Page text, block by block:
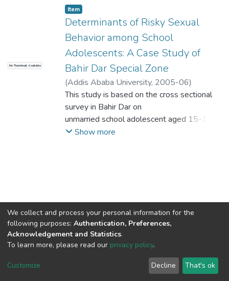
No Thumbnail Available
Item
Determinants of Risky Sexual
Behavior among School
Adolescents: A Case Study of
Bahir Dar Special Zone
(Addis Ababa University, 2005-06)
Teshager, Sileshi;Rao, Narasimha(PhD)
This study is based on the cross sectional
survey in Bahir Dar on
unmarried school adolescent aged 15-19
years in April 2005. The
The objective of the study was to identify
those factors that lead
adolescent toward risky sexual behavior.
The study found that 34.7 percent of
experienced sex. The mean age of sexual
Show more
We collect and process your personal information for the
following purposes: Authentication, Preferences,
Acknowledgement and Statistics.
To learn more, please read our privacy policy.
Customize Decline That's ok